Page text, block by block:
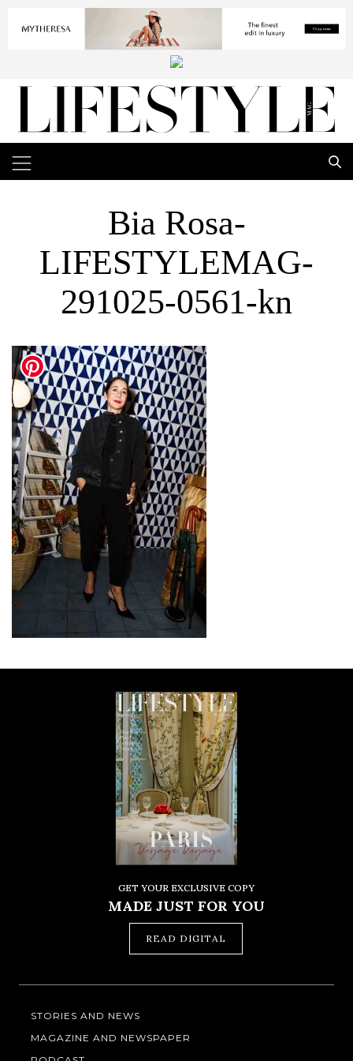
Bia Rosa-
LIFESTYLEMAG-
291025-0561-kn
GET YOUR EXCLUSIVE COPY
MADE JUST FOR YOU
READ DIGITAL
STORIES AND NEWS
MAGAZINE AND NEWSPAPER